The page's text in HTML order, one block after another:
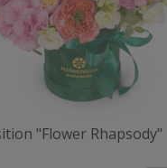
"Flower Rhapsody"